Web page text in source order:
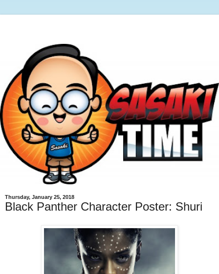
Thursday, January 25, 2018
Black Panther Character Poster: Shuri